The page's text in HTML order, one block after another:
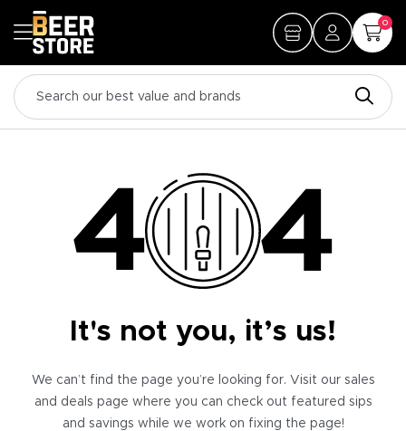
0
It's not you, it’s us!
We can’t find the page you’re looking for. Visit our sales
and deals page where you can check out featured sips
and savings while we work on fixing the page!